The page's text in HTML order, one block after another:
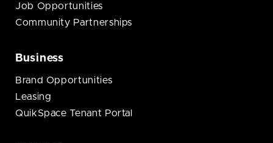
Job Opportunities
Community Partnerships
Business
Brand Opportunities
Leasing
QuikSpace Tenant Portal